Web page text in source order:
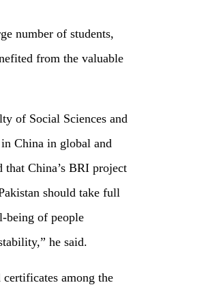
number of students,
from the valuable
of Social Sciences and
China in global and
that China’s BRI project
should take full
being of people
he said.
among the